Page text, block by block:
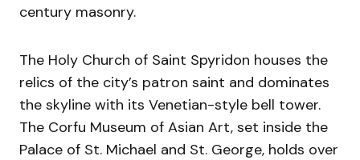
century masonry.
The Holy Church of Saint Spyridon houses the
relics of the city’s patron saint and dominates
the skyline with its Venetian-style bell tower.
The Corfu Museum of Asian Art, set inside the
Palace of St. Michael and St. George, holds over